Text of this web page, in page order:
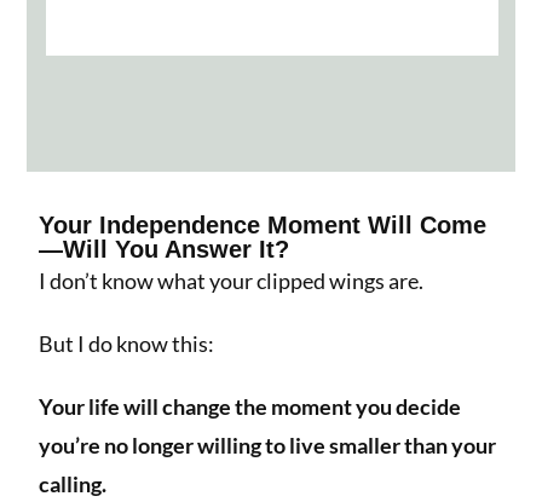
Your Independence Moment Will Come
—Will You Answer It?
I don’t know what your clipped wings are.
But I do know this:
Your life will change the moment you decide
you’re no longer willing to live smaller than your
calling.